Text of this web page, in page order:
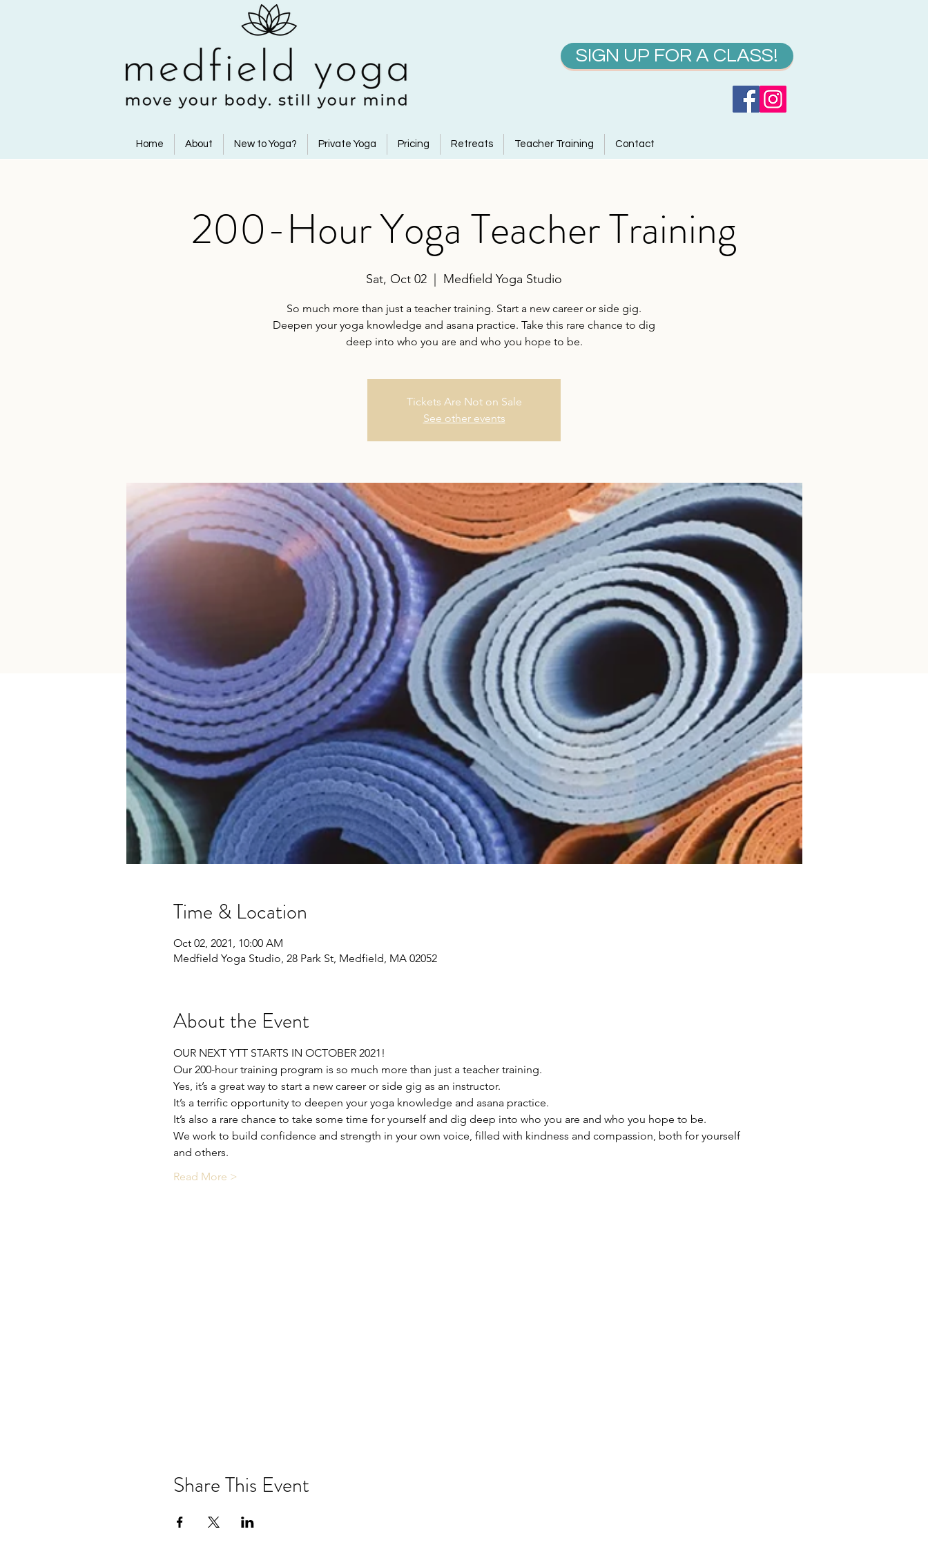
SIGN UP FOR A CLASS!
Home About New to Yoga? Private Yoga Pricing Retreats Teacher Training Contact
200-Hour Yoga Teacher Training
Sat, Oct 02 Medfield Yoga Studio
So much more than just a teacher training. Start a new career or side gig.
Deepen your yoga knowledge and asana practice. Take this rare chance to dig
deep into who you are and who you hope to be.
Tickets Are Not on Sale
See other events
Time & Location
Oct 02, 2021, 10:00 AM
Medfield Yoga Studio, 28 Park St, Medfield, MA 02052
About the Event
OUR NEXT YTT STARTS IN OCTOBER 2021!
Our 200-hour training program is so much more than just a teacher training.
Yes, it’s a great way to start a new career or side gig as an instructor.
It’s a terrific opportunity to deepen your yoga knowledge and asana practice.
It’s also a rare chance to take some time for yourself and dig deep into who you are and who you hope to be.
We work to build confidence and strength in your own voice, filled with kindness and compassion, both for yourself
and others.
Read More >
Share This Event